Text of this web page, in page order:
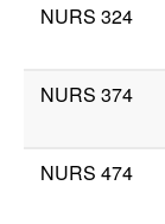
NURS 324
NURS 374
NURS 474